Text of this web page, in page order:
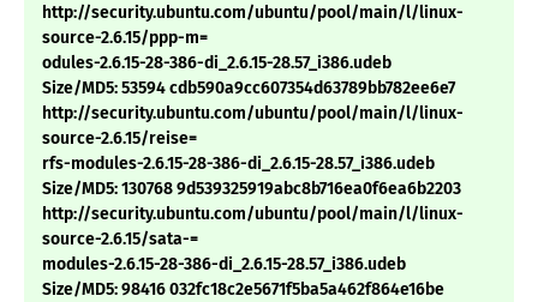
http://security.ubuntu.com/ubuntu/pool/main/l/linux-
source-2.6.15/ppp-m=
odules-2.6.15-28-386-di_2.6.15-28.57_i386.udeb
Size/MD5: 53594 cdb590a9cc607354d63789bb782ee6e7
http://security.ubuntu.com/ubuntu/pool/main/l/linux-
source-2.6.15/reise=
rfs-modules-2.6.15-28-386-di_2.6.15-28.57_i386.udeb
Size/MD5: 130768 9d539325919abc8b716ea0f6ea6b2203
http://security.ubuntu.com/ubuntu/pool/main/l/linux-
source-2.6.15/sata-=
modules-2.6.15-28-386-di_2.6.15-28.57_i386.udeb
Size/MD5: 98416 032fc18c2e5671f5ba5a462f864e16be